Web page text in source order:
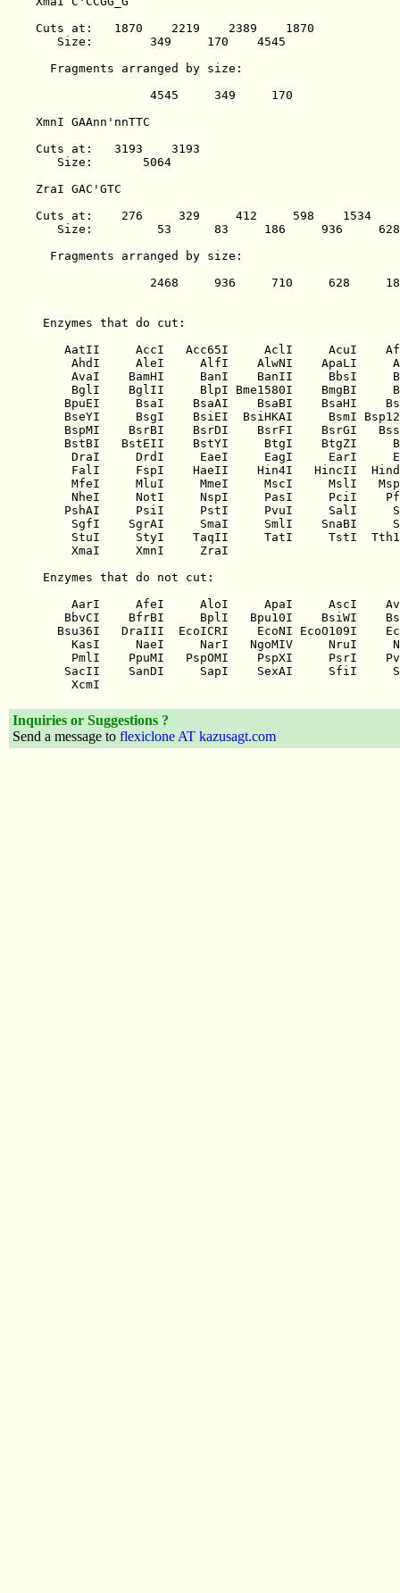
Inquiries or Suggestions ?
Send a message to flexiclone AT kazusagt.com